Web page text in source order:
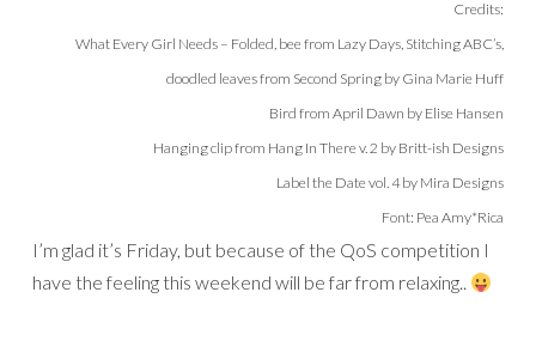
Credits:
What Every Girl Needs – Folded, bee from Lazy Days, Stitching ABC’s,
doodled leaves from Second Spring by Gina Marie Huff
Bird from April Dawn by Elise Hansen
Hanging clip from Hang In There v. 2 by Britt-ish Designs
Label the Date vol. 4 by Mira Designs
Font: Pea Amy*Rica
I’m glad it’s Friday, but because of the QoS competition I
have the feeling this weekend will be far from relaxing..